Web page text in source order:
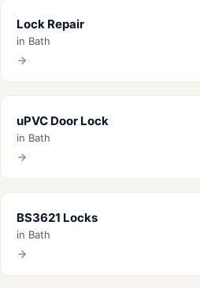
Lock Repair
in Bath
uPVC Door Lock
in Bath
BS3621 Locks
in Bath